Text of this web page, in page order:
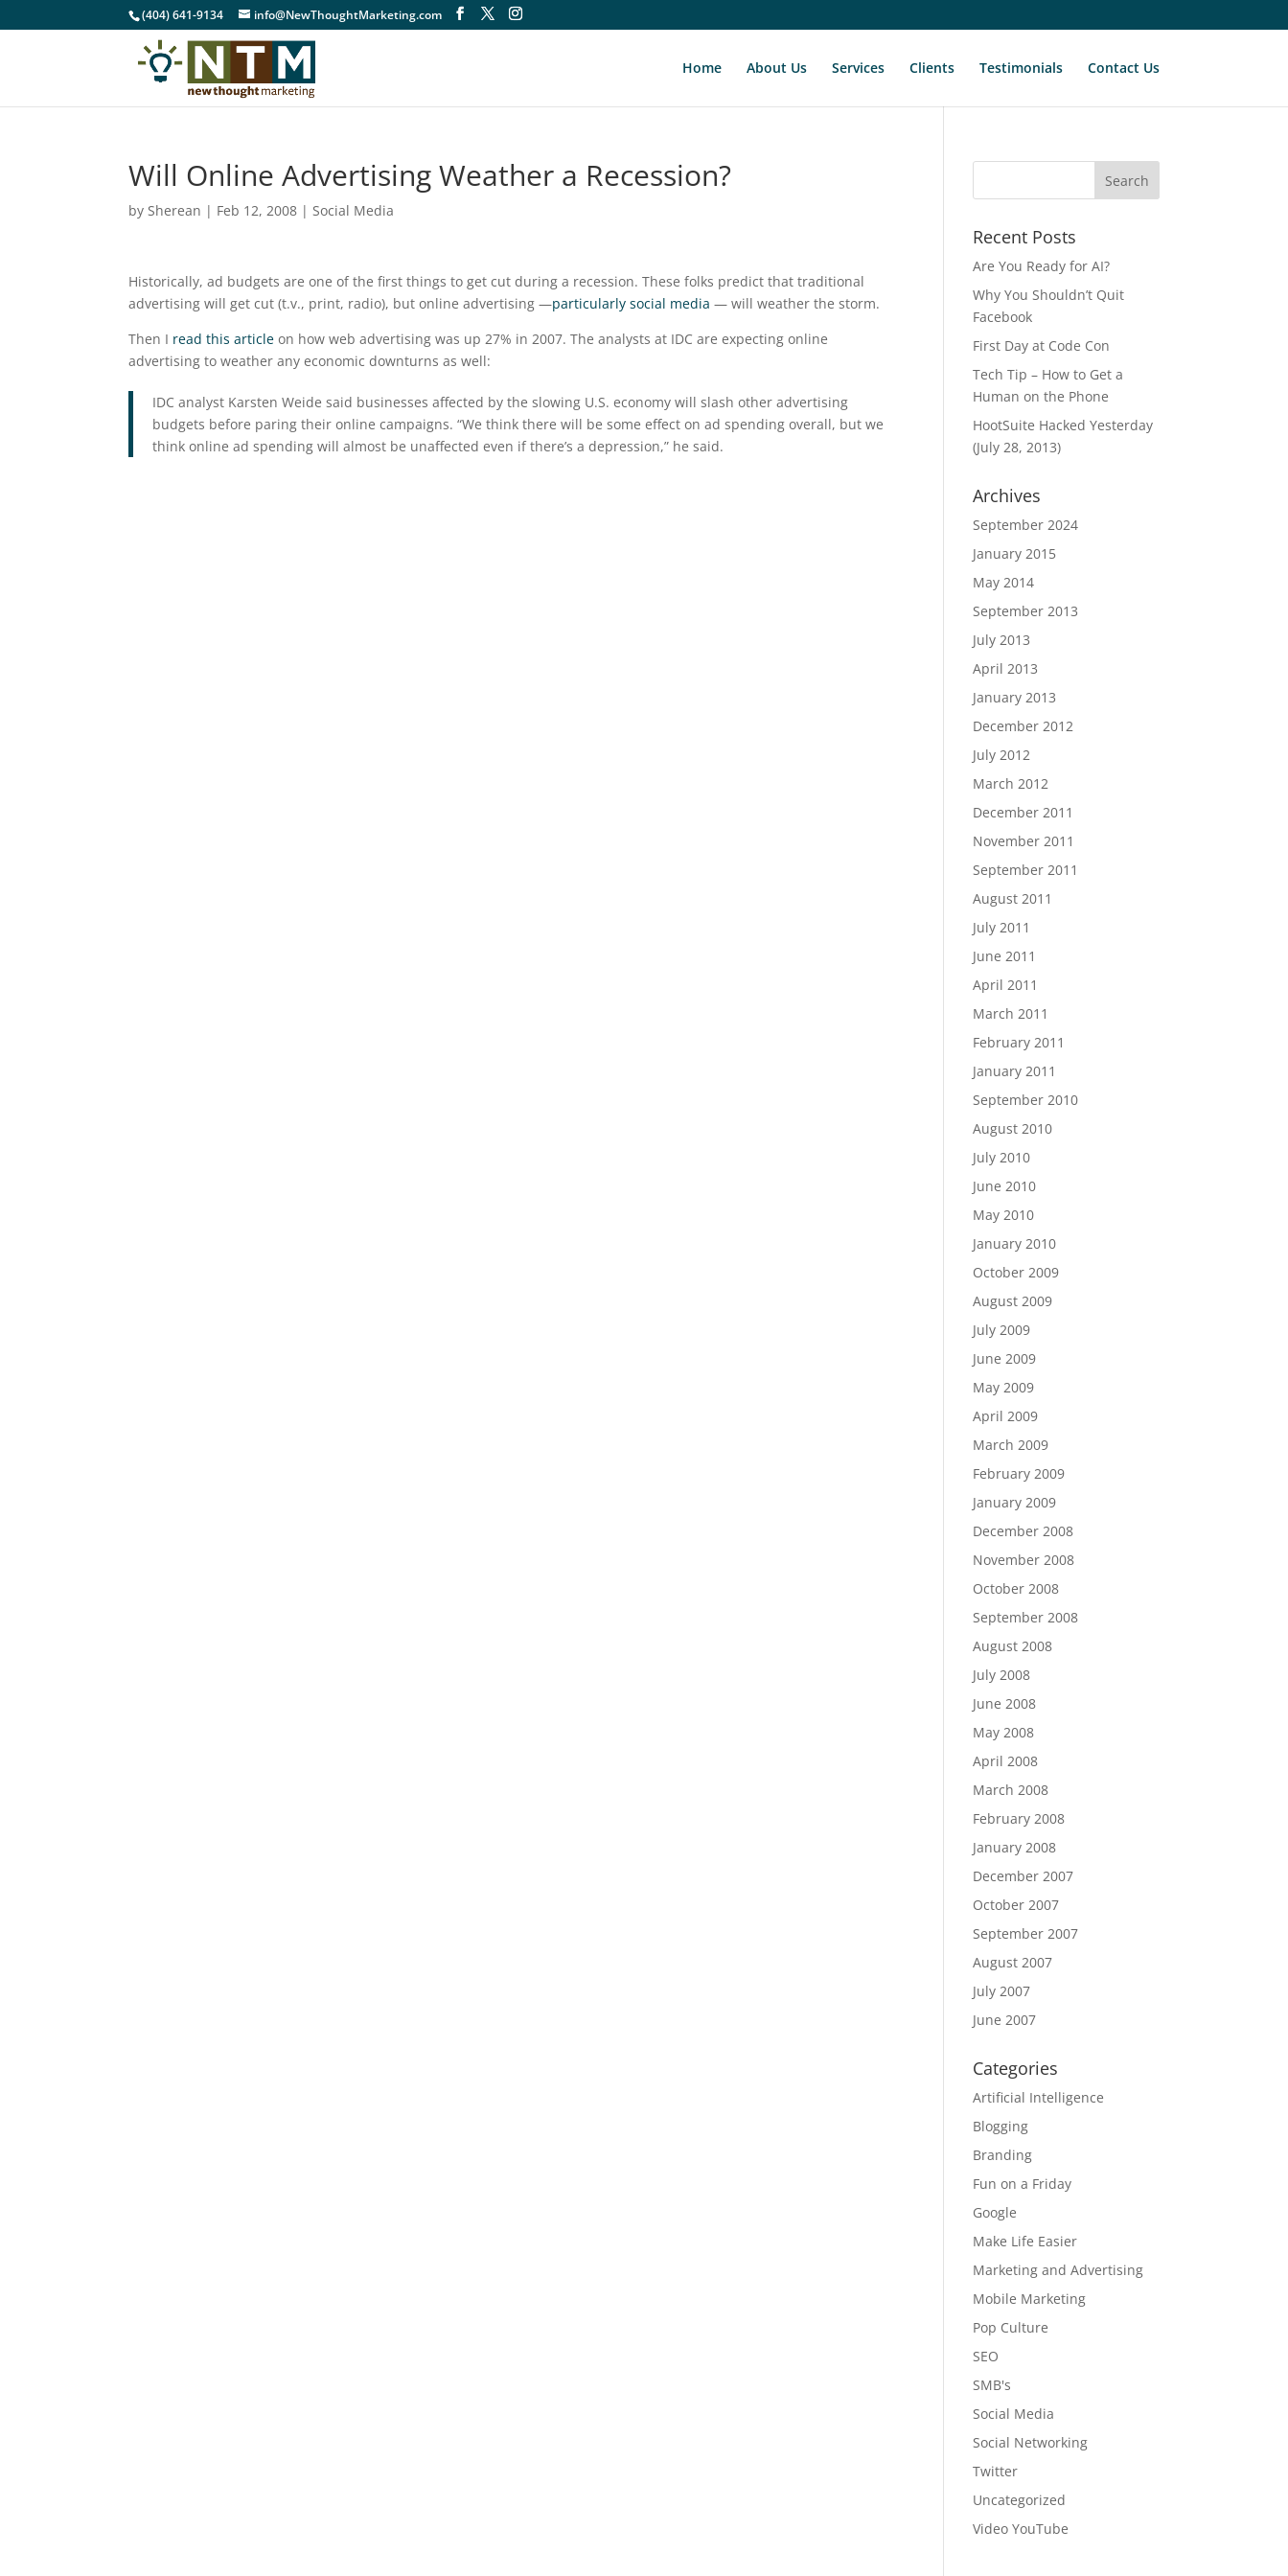
(404) 641-9134 info@NewThoughtMarketing.com
Home About Us Services Clients Testimonials Contact Us
Will Online Advertising Weather a Recession?
bySherean | Feb 12, 2008 |Social Media
Historically, ad budgets are one of the first things to get cut during a recession. These folks predict that traditional
advertising will get cut (t.v., print, radio), but online advertising —particularly social media— will weather the storm.
Then I read this articleon how web advertising was up 27% in 2007. The analysts at IDC are expecting online
advertising to weather any economic downturns as well:
IDC analyst Karsten Weide said businesses affected by the slowing U.S. economy will slash other advertising
budgets before paring their online campaigns. “We think there will be some effect on ad spending overall, but we
think online ad spending will almost be unaffected even if there’s a depression,” he said.
Recent Posts
Are You Ready for AI?
Why You Shouldn’t Quit
Facebook
First Day at Code Con
Tech Tip – How to Get a
Human on the Phone
HootSuite Hacked Yesterday
(July 28, 2013)
Archives
September 2024
January 2015
May 2014
September 2013
July 2013
April 2013
January 2013
December 2012
July 2012
March 2012
December 2011
November 2011
September 2011
August 2011
July 2011
June 2011
April 2011
March 2011
February 2011
January 2011
September 2010
August 2010
July 2010
June 2010
May 2010
January 2010
October 2009
August 2009
July 2009
June 2009
May 2009
April 2009
March 2009
February 2009
January 2009
December 2008
November 2008
October 2008
September 2008
August 2008
July 2008
June 2008
May 2008
April 2008
March 2008
February 2008
January 2008
December 2007
October 2007
September 2007
August 2007
July 2007
June 2007
Categories
Artificial Intelligence
Blogging
Branding
Fun on a Friday
Google
Make Life Easier
Marketing and Advertising
Mobile Marketing
Pop Culture
SEO
SMB's
Social Media
Social Networking
Twitter
Uncategorized
Video YouTube